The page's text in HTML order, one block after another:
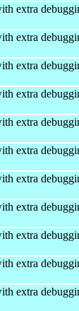
extra
extra
extra
extra
extra
extra
extra
extra
extra
extra
extra